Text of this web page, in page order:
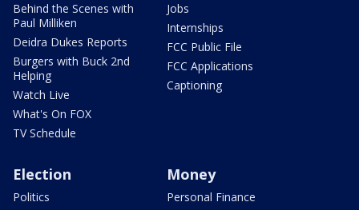
Behind the Scenes with
Paul Milliken
Deidra Dukes Reports
Burgers with Buck 2nd
Helping
Watch Live
What's On FOX
TV Schedule
Jobs
Internships
FCC Public File
FCC Applications
Captioning
Election
Politics
Money
Personal Finance